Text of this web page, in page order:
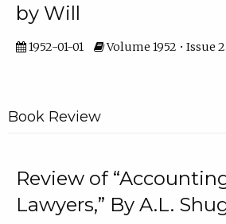
by Will
1952-01-01 Volume 1952 • Issue 2
Book Review
Review of
Lawyers,” By A.L.